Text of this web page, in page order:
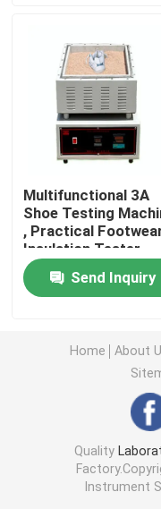
Cases
Laboratory
Universal Testing
Environmental
Dynamic Balancing
Automotive
Packaging
Multifunctional 3A
Shoe Testing
, Practical
Insulation Tester
Send Inquiry
Home About
Quality
Instrument